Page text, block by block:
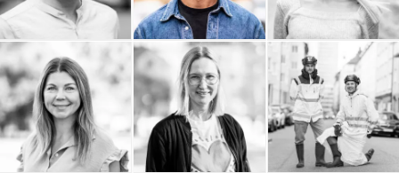
Adam Bisno ACL Group Elin Berglund